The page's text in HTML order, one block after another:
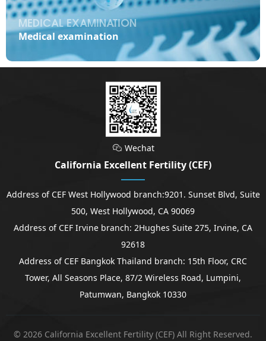
MEDICAL EXAMINATION
Medical examination
 Wechat
California Excellent Fertility (CEF)
Address of CEF West Hollywood branch:9201. Sunset Blvd, Suite
500, West Hollywood, CA 90069
Address of CEF Irvine branch: 2Hughes Suite 275, Irvine, CA
92618
Address of CEF Bangkok Thailand branch: 15th Floor, CRC
Tower, All Seasons Place, 87/2 Wireless Road, Lumpini,
Patumwan, Bangkok 10330
© 2026 California Excellent Fertility (CEF) All Right Reserved.